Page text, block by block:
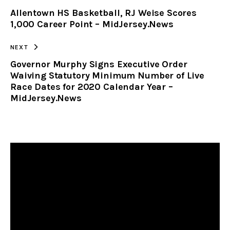
CLIPBOARD
Allentown HS Basketball, RJ Weise Scores
1,000 Career Point – MidJersey.News
NEXT
Governor Murphy Signs Executive Order
Waiving Statutory Minimum Number of Live
Race Dates for 2020 Calendar Year –
MidJersey.News